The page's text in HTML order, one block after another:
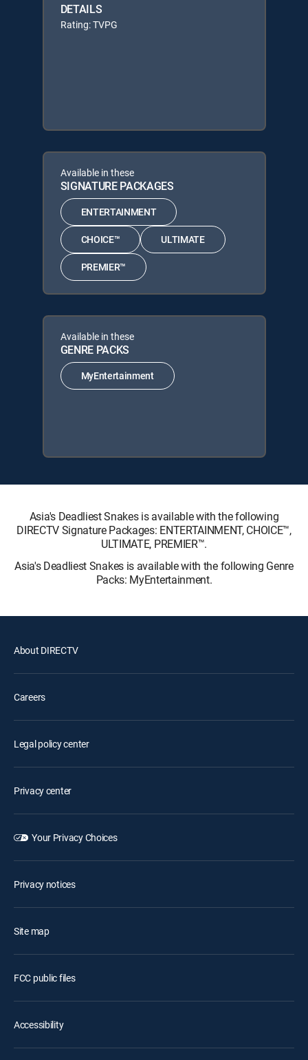
DETAILS
Rating: TVPG
Available in these
SIGNATURE PACKAGES
ENTERTAINMENT
CHOICE™ ULTIMATE
PREMIER™
Available in these
GENRE PACKS
MyEntertainment
Asia's Deadliest Snakes is available with the following
DIRECTV Signature Packages: ENTERTAINMENT, CHOICE™,
ULTIMATE, PREMIER™.
Asia's Deadliest Snakes is available with the following Genre
Packs: MyEntertainment.
About DIRECTV
Careers
Legal policy center
Privacy center
Your Privacy Choices
Privacy notices
Site map
FCC public files
Accessibility